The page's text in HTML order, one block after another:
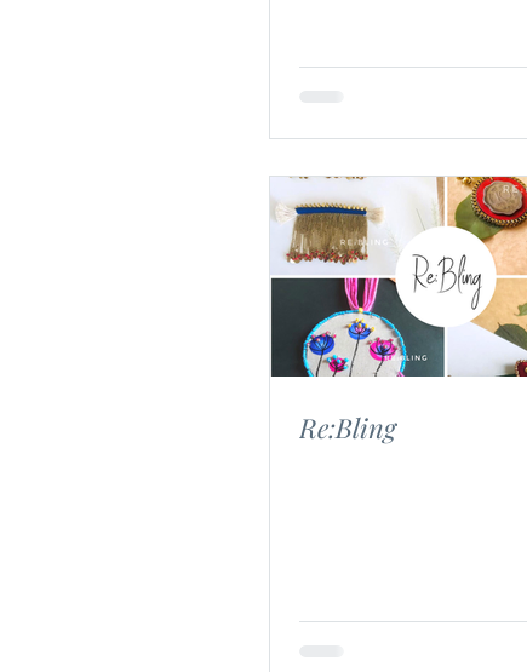
Re:Bling